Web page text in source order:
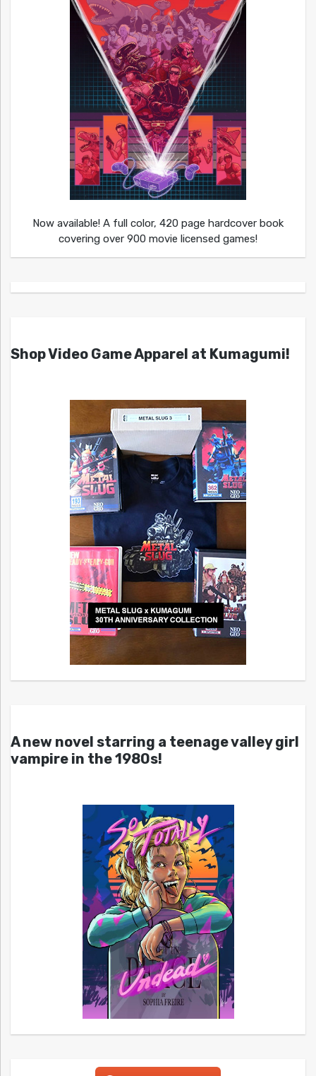
Now available! A full color, 420 page hardcover book
covering over 900 movie licensed games!
Shop Video Game Apparel at Kumagumi!
A new novel starring a teenage valley girl
vampire in the 1980s!